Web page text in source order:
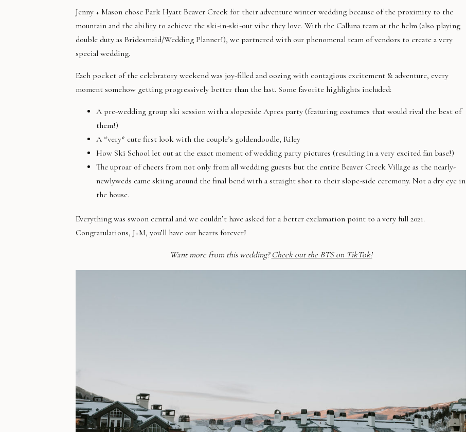
Jenny + Mason chose Park Hyatt Beaver Creek for their adventure winter wedding because of the proximity to the
mountain and the ability to achieve the ski-in-ski-out vibe they love. With the Calluna team at the helm (also playing
double duty as Bridesmaid/Wedding Planner!), we partnered with our phenomenal team of vendors to create a very
special wedding.
Each pocket of the celebratory weekend was joy-filled and oozing with contagious excitement & adventure, every
moment somehow getting progressively better than the last. Some favorite highlights included:
A pre-wedding group ski session with a slopeside Apres party (featuring costumes that would rival the best of
them!)
A *very* cute first look with the couple’s goldendoodle, Riley
How Ski School let out at the exact moment of wedding party pictures (resulting in a very excited fan base!)
The uproar of cheers from not only from all wedding guests but the entire Beaver Creek Village as the nearly-
newlyweds came skiing around the final bend with a straight shot to their slope-side ceremony. Not a dry eye in
the house.
Everything was swoon central and we couldn’t have asked for a better exclamation point to a very full 2021.
Congratulations, J+M, you’ll have our hearts forever!
Want more from this wedding? Check out the BTS on TikTok!